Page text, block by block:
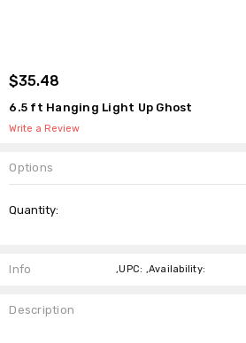
$35.48
6.5 ft Hanging Light Up Ghost
Write a Review
Options
Stock:
Quantity:
Info ,UPC: ,Availability:
Description